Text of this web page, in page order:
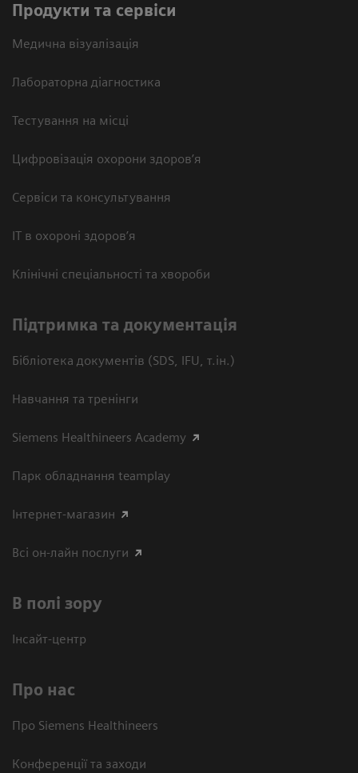
Продукти та сервіси
Медична візуалізація
Лабораторна діагностика
Тестування на місці
Цифровізація охорони здоров’я
Сервіси та консультування
ІТ в охороні здоров’я
Клінічні спеціальності та хвороби
Підтримка та документація
Бібліотека документів (SDS, IFU, т.ін.)
Навчання та тренінги
Siemens Healthineers Academy
Парк обладнання teamplay
Інтернет-магазин
Всі он-лайн послуги
В полі зору
Інсайт-центр
Про нас
Про Siemens Healthineers
Конференції та заходи